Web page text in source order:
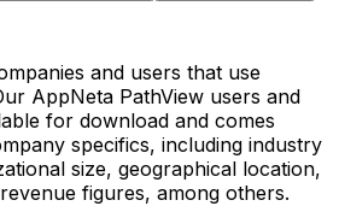
and users that use
AppNeta PathView users and
for download and comes
specifics, including industry
size, geographical location,
figures, among others.